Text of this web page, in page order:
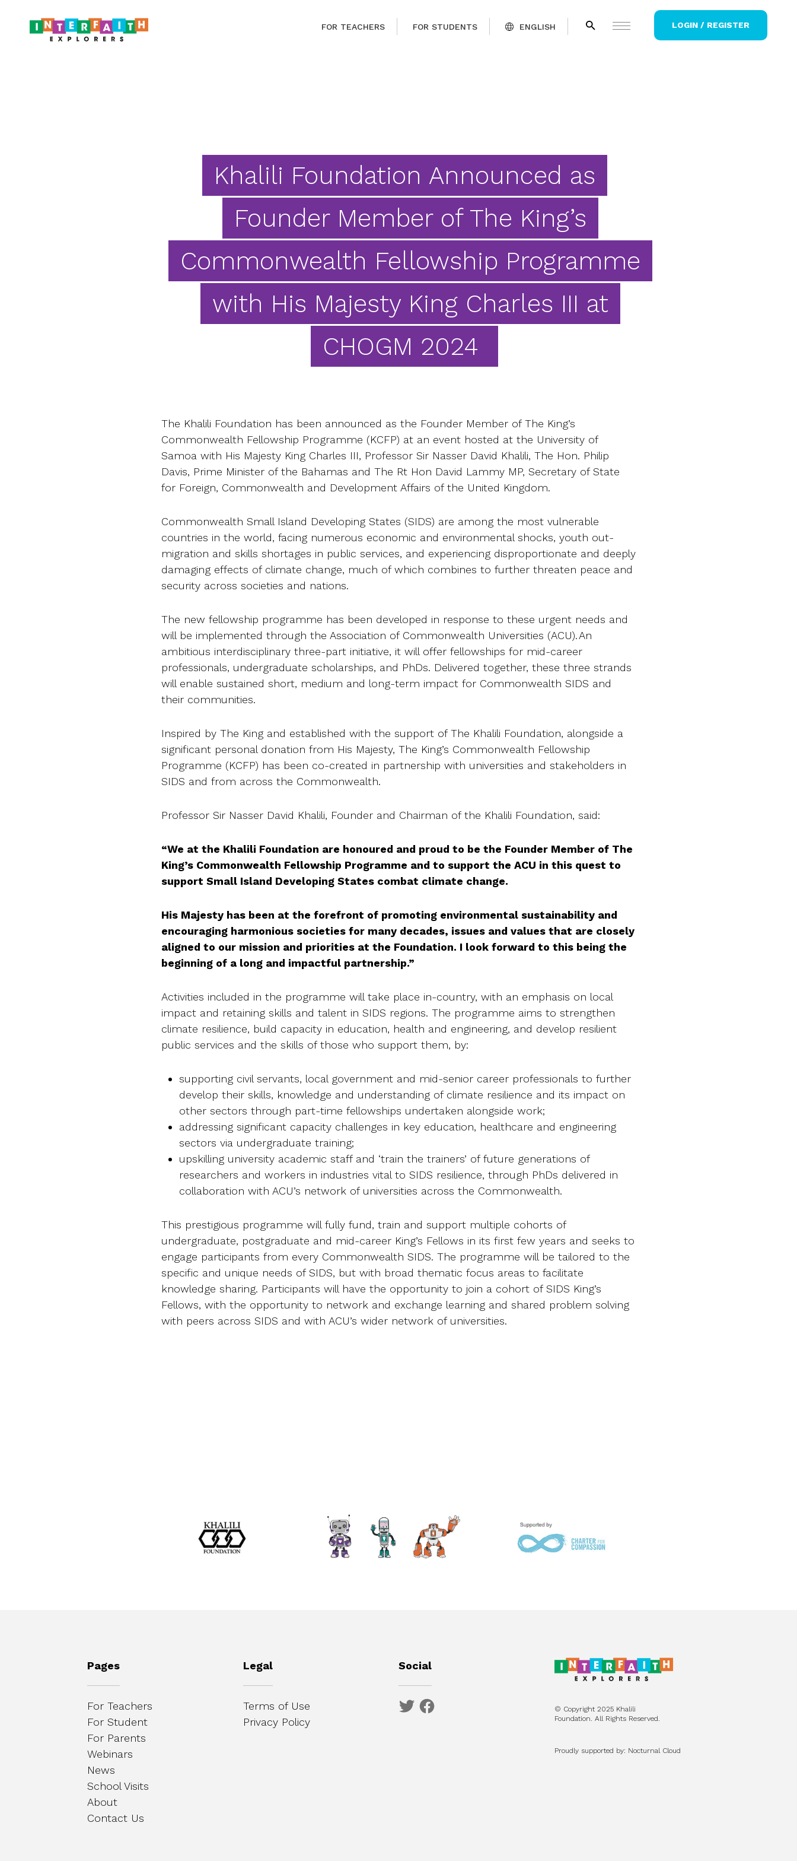
FOR TEACHERS FOR STUDENTS ENGLISH LOGIN / REGISTER
Khalili Foundation Announced as
Founder Member of The King’s
Commonwealth Fellowship Programme
with His Majesty King Charles III at
CHOGM 2024
The Khalili Foundation has been announced as the Founder Member of The King’s
Commonwealth Fellowship Programme (KCFP) at an event hosted at the University of
Samoa with His Majesty King Charles III, Professor Sir Nasser David Khalili, The Hon. Philip
Davis, Prime Minister of the Bahamas and The Rt Hon David Lammy MP, Secretary of State
for Foreign, Commonwealth and Development Affairs of the United Kingdom.
Commonwealth Small Island Developing States (SIDS) are among the most vulnerable
countries in the world, facing numerous economic and environmental shocks, youth out-
migration and skills shortages in public services, and experiencing disproportionate and deeply
damaging effects of climate change, much of which combines to further threaten peace and
security across societies and nations.
The new fellowship programme has been developed in response to these urgent needs and
will be implemented through the Association of Commonwealth Universities (ACU). An
ambitious interdisciplinary three-part initiative, it will offer fellowships for mid-career
professionals, undergraduate scholarships, and PhDs. Delivered together, these three strands
will enable sustained short, medium and long-term impact for Commonwealth SIDS and
their communities.
Inspired by The King and established with the support of The Khalili Foundation, alongside a
significant personal donation from His Majesty, The King’s Commonwealth Fellowship
Programme (KCFP) has been co-created in partnership with universities and stakeholders in
SIDS and from across the Commonwealth.
Professor Sir Nasser David Khalili, Founder and Chairman of the Khalili Foundation, said:
“We at the Khalili Foundation are honoured and proud to be the Founder Member of The
King’s Commonwealth Fellowship Programme and to support the ACU in this quest to
support Small Island Developing States combat climate change.
His Majesty has been at the forefront of promoting environmental sustainability and
encouraging harmonious societies for many decades, issues and values that are closely
aligned to our mission and priorities at the Foundation. I look forward to this being the
beginning of a long and impactful partnership.”
Activities included in the programme will take place in-country, with an emphasis on local
impact and retaining skills and talent in SIDS regions. The programme aims to strengthen
climate resilience, build capacity in education, health and engineering, and develop resilient
public services and the skills of those who support them, by:
supporting civil servants, local government and mid-senior career professionals to further
develop their skills, knowledge and understanding of climate resilience and its impact on
other sectors through part-time fellowships undertaken alongside work;
addressing significant capacity challenges in key education, healthcare and engineering
sectors via undergraduate training;
upskilling university academic staff and ‘train the trainers’ of future generations of
researchers and workers in industries vital to SIDS resilience, through PhDs delivered in
collaboration with ACU’s network of universities across the Commonwealth.
This prestigious programme will fully fund, train and support multiple cohorts of
undergraduate, postgraduate and mid-career King’s Fellows in its first few years and seeks to
engage participants from every Commonwealth SIDS. The programme will be tailored to the
specific and unique needs of SIDS, but with broad thematic focus areas to facilitate
knowledge sharing. Participants will have the opportunity to join a cohort of SIDS King’s
Fellows, with the opportunity to network and exchange learning and shared problem solving
with peers across SIDS and with ACU’s wider network of universities.
Pages
For Teachers
For Student
For Parents
Webinars
News
School Visits
About
Contact Us
Legal
Terms of Use
Privacy Policy
Social
© Copyright 2025 Khalili
Foundation. All Rights Reserved.
Proudly supported by: Nocturnal Cloud